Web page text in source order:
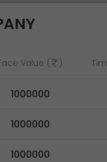
Value ( )
1000000
1000000
1000000